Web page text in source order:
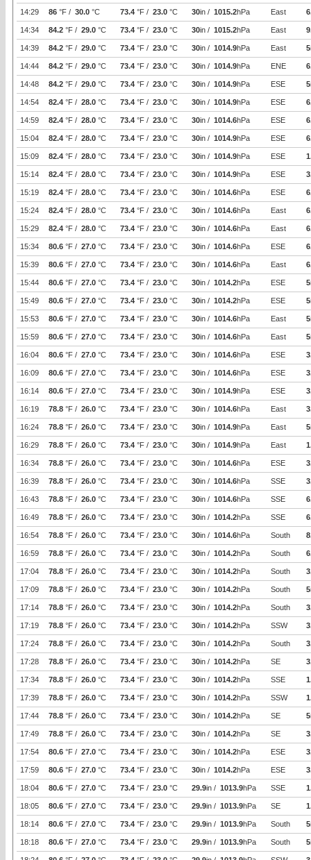
14:29 86 °F / 30.0 °C 73.4 °F / 23.0 °C 30in / 1015.2hPa East
14:34 84.2 °F / 29.0 °C 73.4 °F / 23.0 °C 30in / 1015.2hPa East
14:39 84.2 °F / 29.0 °C 73.4 °F / 23.0 °C 30in / 1014.9hPa East 5
14:44 84.2 °F / 29.0 °C 73.4 °F / 23.0 °C 30in / 1014.9hPa ENE
14:48 84.2 °F / 29.0 °C 73.4 °F / 23.0 °C 30in / 1014.9hPa ESE 5
14:54 82.4 °F / 28.0 °C 73.4 °F / 23.0 °C 30in / 1014.9hPa ESE
14:59 82.4 °F / 28.0 °C 73.4 °F / 23.0 °C 30in / 1014.6hPa ESE
15:04 82.4 °F / 28.0 °C 73.4 °F / 23.0 °C 30in / 1014.9hPa ESE
15:09 82.4 °F / 28.0 °C 73.4 °F / 23.0 °C 30in / 1014.9hPa ESE
15:14 82.4 °F / 28.0 °C 73.4 °F / 23.0 °C 30in / 1014.9hPa ESE
15:19 82.4 °F / 28.0 °C 73.4 °F / 23.0 °C 30in / 1014.6hPa ESE
15:24 82.4 °F / 28.0 °C 73.4 °F / 23.0 °C 30in / 1014.6hPa East
15:29 82.4 °F / 28.0 °C 73.4 °F / 23.0 °C 30in / 1014.6hPa East
15:34 80.6 °F / 27.0 °C 73.4 °F / 23.0 °C 30in / 1014.6hPa ESE
15:39 80.6 °F / 27.0 °C 73.4 °F / 23.0 °C 30in / 1014.6hPa East
15:44 80.6 °F / 27.0 °C 73.4 °F / 23.0 °C 30in / 1014.2hPa ESE 5
15:49 80.6 °F / 27.0 °C 73.4 °F / 23.0 °C 30in / 1014.2hPa ESE 5
15:53 80.6 °F / 27.0 °C 73.4 °F / 23.0 °C 30in / 1014.6hPa East 5
15:59 80.6 °F / 27.0 °C 73.4 °F / 23.0 °C 30in / 1014.6hPa East 5
16:04 80.6 °F / 27.0 °C 73.4 °F / 23.0 °C 30in / 1014.6hPa ESE
16:09 80.6 °F / 27.0 °C 73.4 °F / 23.0 °C 30in / 1014.6hPa ESE
16:14 80.6 °F / 27.0 °C 73.4 °F / 23.0 °C 30in / 1014.9hPa ESE
16:19 78.8 °F / 26.0 °C 73.4 °F / 23.0 °C 30in / 1014.6hPa East
16:24 78.8 °F / 26.0 °C 73.4 °F / 23.0 °C 30in / 1014.9hPa East 5
16:29 78.8 °F / 26.0 °C 73.4 °F / 23.0 °C 30in / 1014.9hPa East
16:34 78.8 °F / 26.0 °C 73.4 °F / 23.0 °C 30in / 1014.6hPa ESE
16:39 78.8 °F / 26.0 °C 73.4 °F / 23.0 °C 30in / 1014.6hPa SSE
16:43 78.8 °F / 26.0 °C 73.4 °F / 23.0 °C 30in / 1014.6hPa SSE
16:49 78.8 °F / 26.0 °C 73.4 °F / 23.0 °C 30in / 1014.2hPa SSE
16:54 78.8 °F / 26.0 °C 73.4 °F / 23.0 °C 30in / 1014.6hPa South
16:59 78.8 °F / 26.0 °C 73.4 °F / 23.0 °C 30in / 1014.2hPa South
17:04 78.8 °F / 26.0 °C 73.4 °F / 23.0 °C 30in / 1014.2hPa South
17:09 78.8 °F / 26.0 °C 73.4 °F / 23.0 °C 30in / 1014.2hPa South 5
17:14 78.8 °F / 26.0 °C 73.4 °F / 23.0 °C 30in / 1014.2hPa South
17:19 78.8 °F / 26.0 °C 73.4 °F / 23.0 °C 30in / 1014.2hPa SSW
17:24 78.8 °F / 26.0 °C 73.4 °F / 23.0 °C 30in / 1014.2hPa South
17:28 78.8 °F / 26.0 °C 73.4 °F / 23.0 °C 30in / 1014.2hPa SE
17:34 78.8 °F / 26.0 °C 73.4 °F / 23.0 °C 30in / 1014.2hPa SSE
17:39 78.8 °F / 26.0 °C 73.4 °F / 23.0 °C 30in / 1014.2hPa SSW
17:44 78.8 °F / 26.0 °C 73.4 °F / 23.0 °C 30in / 1014.2hPa SE 5
17:49 78.8 °F / 26.0 °C 73.4 °F / 23.0 °C 30in / 1014.2hPa SE
17:54 80.6 °F / 27.0 °C 73.4 °F / 23.0 °C 30in / 1014.2hPa ESE
17:59 80.6 °F / 27.0 °C 73.4 °F / 23.0 °C 30in / 1014.2hPa ESE
18:04 80.6 °F / 27.0 °C 73.4 °F / 23.0 °C 29.9in / 1013.9hPa SSE
18:05 80.6 °F / 27.0 °C 73.4 °F / 23.0 °C 29.9in / 1013.9hPa SE
18:14 80.6 °F / 27.0 °C 73.4 °F / 23.0 °C 29.9in / 1013.9hPa South 5
18:18 80.6 °F / 27.0 °C 73.4 °F / 23.0 °C 29.9in / 1013.9hPa South 5